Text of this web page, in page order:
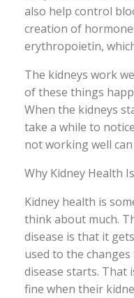
also help control
creation of
erythropoietin,
The kidneys work
of these things
When the kidneys
take a while to
not working well
Why Kidney Health
Kidney health is
think about much.
disease is that it
used to the
disease starts. That
fine when their